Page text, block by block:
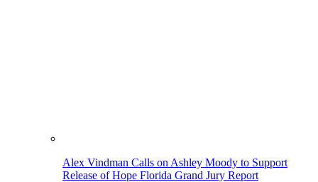
Alex Vindman Calls on Ashley Moody to Support
Release of Hope Florida Grand Jury Report